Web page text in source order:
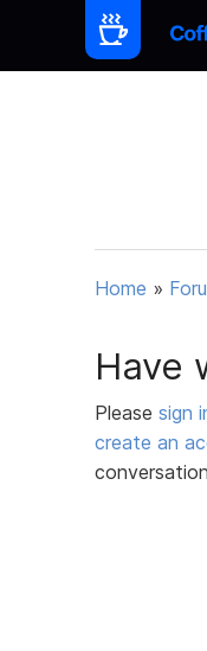
Home »
Have
Please sign
create an